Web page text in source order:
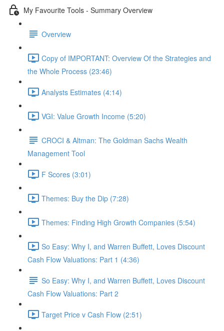
My Favourite Tools - Summary Overview
Overview
Copy of IMPORTANT: Overview Of the Strategies and
the Whole Process (23:46)
Analysts Estimates (4:14)
VGI: Value Growth Income (5:20)
CROCI & Altman: The Goldman Sachs Wealth
Management Tool
F Scores (3:01)
Themes: Buy the Dip (7:28)
Themes: Finding High Growth Companies (5:54)
So Easy: Why I, and Warren Buffett, Loves Discount
Cash Flow Valuations: Part 1 (4:36)
So Easy: Why I, and Warren Buffett, Loves Discount
Cash Flow Valuations: Part 2
Target Price v Cash Flow (2:51)